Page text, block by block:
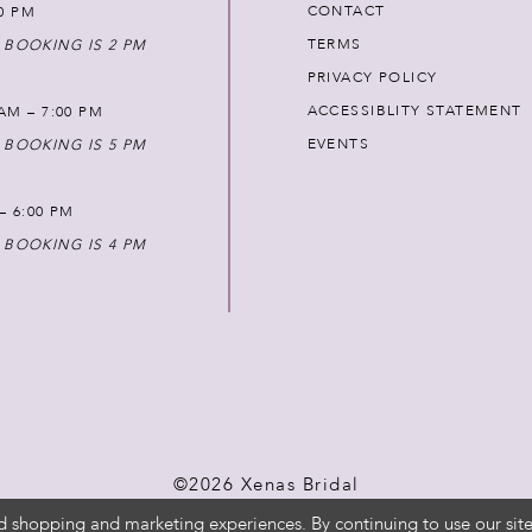
PM
IS 2 PM
– 7:00 PM
IS 5 PM
6:00 PM
IS 4 PM
CONTACT
TERMS
PRIVACY POLICY
ACCESSIBLITY STATEMENT
EVENTS
©2026 Xenas Bridal
shopping and marketing experiences. By continuing to use our